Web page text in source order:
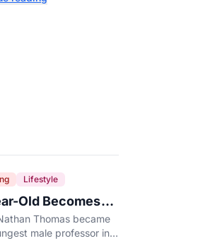
pills, with a drug test
Lifestyle
Old Becomes
Male
in History,
Thomas became
male professor in